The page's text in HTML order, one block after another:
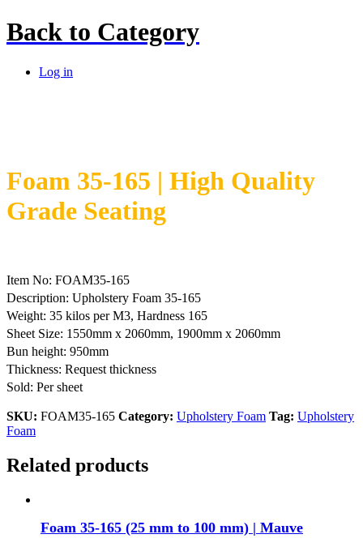
Back to Category
Log in
Foam 35-165 | High Quality
Grade Seating
Item No: FOAM35-165
Description: Upholstery Foam 35-165
Weight: 35 kilos per M3, Hardness 165
Sheet Size: 1550mm x 2060mm, 1900mm x 2060mm
Bun height: 950mm
Thickness: Request thickness
Sold: Per sheet
SKU: FOAM35-165 Category: Upholstery Foam Tag: Upholstery
Foam
Related products
Foam 35-165 (25 mm to 100 mm) | Mauve